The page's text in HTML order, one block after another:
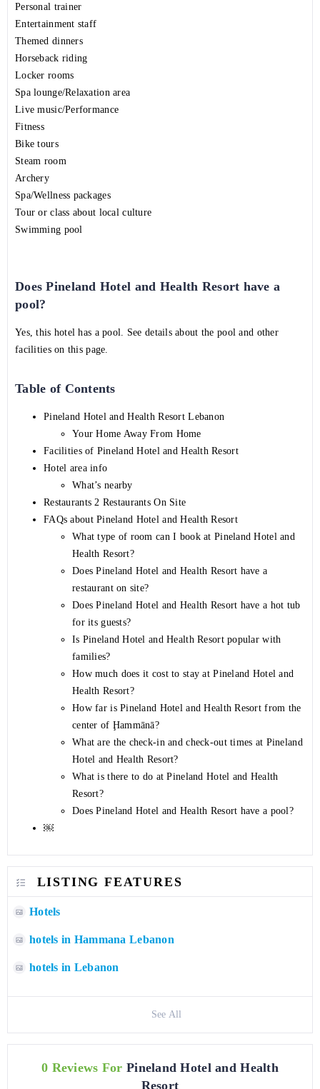
Personal trainer
Entertainment staff
Themed dinners
Horseback riding
Locker rooms
Spa lounge/Relaxation area
Live music/Performance
Fitness
Bike tours
Steam room
Archery
Spa/Wellness packages
Tour or class about local culture
Swimming pool
Does Pineland Hotel and Health Resort have a
pool?
Yes, this hotel has a pool. See details about the pool and other
facilities on this page.
Table of Contents
Pineland Hotel and Health Resort Lebanon
Your Home Away From Home
Facilities of Pineland Hotel and Health Resort
Hotel area info
What’s nearby
Restaurants 2 Restaurants On Site
FAQs about Pineland Hotel and Health Resort
What type of room can I book at Pineland Hotel and
Health Resort?
Does Pineland Hotel and Health Resort have a
restaurant on site?
Does Pineland Hotel and Health Resort have a hot tub
for its guests?
Is Pineland Hotel and Health Resort popular with
families?
How much does it cost to stay at Pineland Hotel and
Health Resort?
How far is Pineland Hotel and Health Resort from the
center of Ḩammānā?
What are the check-in and check-out times at Pineland
Hotel and Health Resort?
What is there to do at Pineland Hotel and Health
Resort?
Does Pineland Hotel and Health Resort have a pool?
￼
LISTING FEATURES
Hotels
hotels in Hammana Lebanon
hotels in Lebanon
See All
0 Reviews For Pineland Hotel and Health
Resort